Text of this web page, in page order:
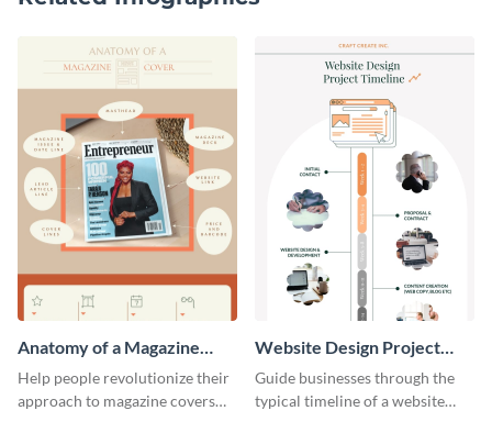
Anatomy of a Magazine
Cover - Infographic
Help people revolutionize their
approach to magazine covers
Website Design Project
Timeline Infographic
Guide businesses through the
typical timeline of a website